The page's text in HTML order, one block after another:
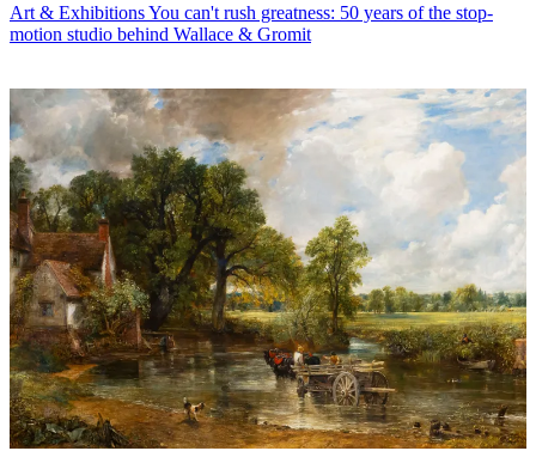
Art & ExhibitionsYou can't rush greatness: 50 years of the stop-
motion studio behind Wallace & Gromit